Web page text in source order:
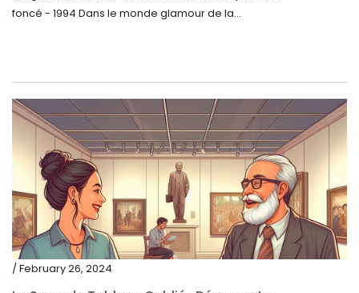
foncé - 1994 Dans le monde glamour de la...
/ February 26, 2024